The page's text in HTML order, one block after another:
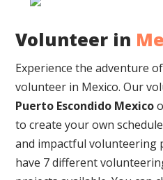
Volunteer in
Experience the adventure
volunteer in Mexico. Our
Puerto Escondido Mexico
to create your own
and impactful volunteering
have 7 different